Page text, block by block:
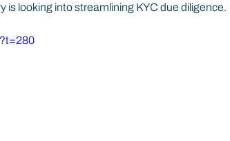
is looking into streamlining KYC due diligence.